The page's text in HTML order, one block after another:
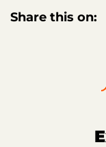
Share this on: